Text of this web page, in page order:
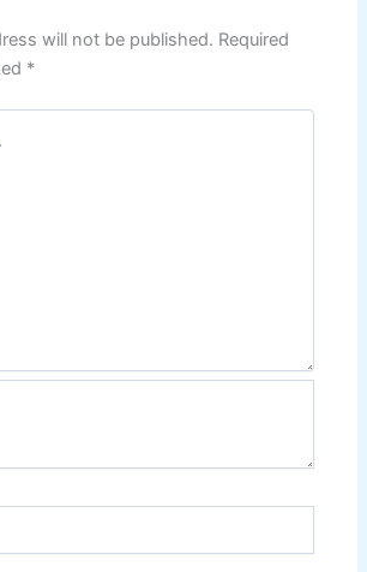
will not be published. Required
*